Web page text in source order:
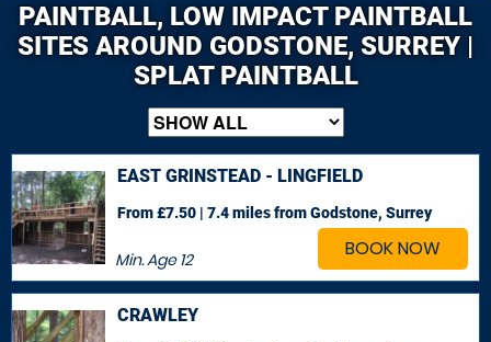
PAINTBALL, LOW IMPACT PAINTBALL
SITES AROUND GODSTONE, SURREY |
SPLAT PAINTBALL
BOOK NOW
EAST GRINSTEAD - LINGFIELD
Min. Age12
From £7.50 | 7.4 milesfrom Godstone, Surrey
CRAWLEY